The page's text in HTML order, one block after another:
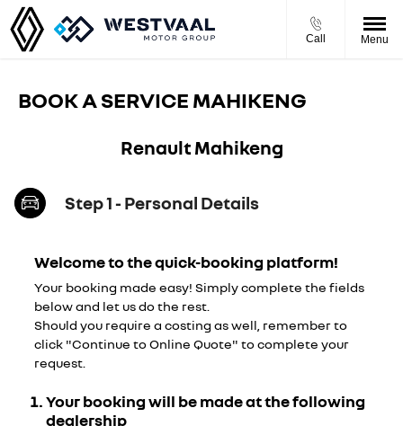
Call Menu
BOOK A SERVICE MAHIKENG